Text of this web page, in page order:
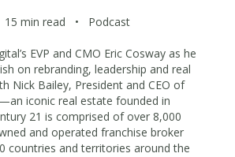
15 min read • Podcast
EVP and CMO Eric Cosway as he
on rebranding, leadership and real
Nick Bailey, President and CEO of
iconic real estate founded in
21 is comprised of over 8,000
and operated franchise broker
countries and territories around the